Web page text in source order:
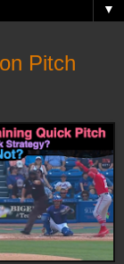
▼
Pitch